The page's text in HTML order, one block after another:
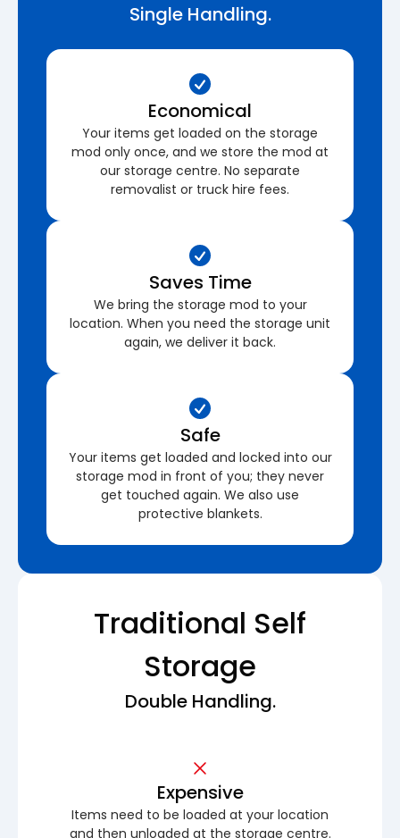
Single Handling.
Economical
Your items get loaded on the storage
mod only once, and we store the mod at
our storage centre. No separate
removalist or truck hire fees.
Saves Time
We bring the storage mod to your
location. When you need the storage unit
again, we deliver it back.
Safe
Your items get loaded and locked into our
storage mod in front of you; they never
get touched again. We also use
protective blankets.
Traditional Self
Storage
Double Handling.
Expensive
Items need to be loaded at your location
and then unloaded at the storage centre.